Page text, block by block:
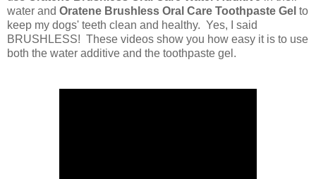
water and Oratene Brushless Oral Care Toothpaste Gel to
keep my dogs' teeth clean and healthy. Yes, I said
BRUSHLESS! These videos show you how easy it is to use
both the water additive and the toothpaste gel.